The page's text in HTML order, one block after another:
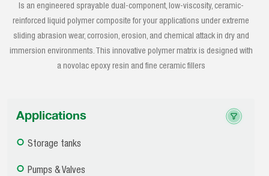
Is an engineered sprayable dual-component, low-viscosity, ceramic-
reinforced liquid polymer composite for your applications under extreme
sliding abrasion wear, corrosion, erosion, and chemical attack in dry and
immersion environments. This innovative polymer matrix is designed with
a novolac epoxy resin and fine ceramic fillers
Applications
Storage tanks
Pumps & Valves